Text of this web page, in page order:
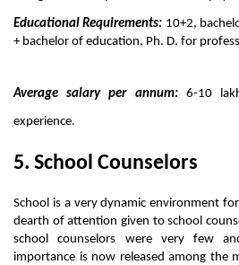
Educational Requirements: 10+2,
+ bachelor of education, Ph. D. for
Average salary per annum: 6-10
experience.
5. School Counselors
School is a very dynamic environment
dearth of attention given to school
school counselors were very few
importance is now released among the